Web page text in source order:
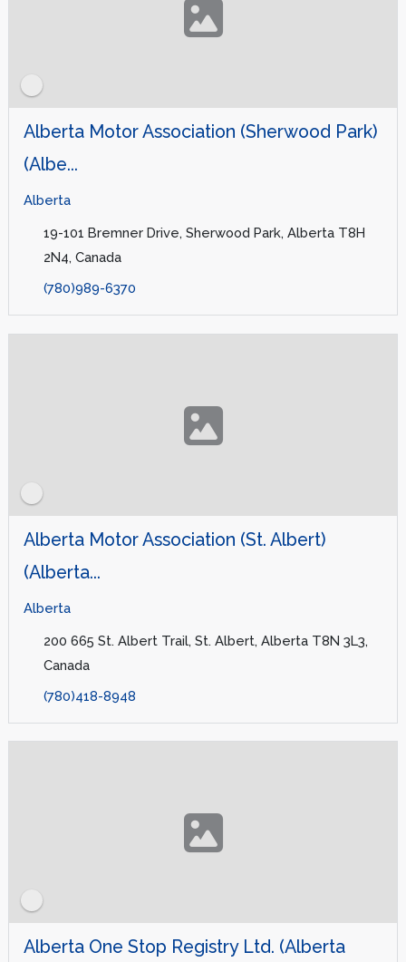
Alberta Motor Association (Sherwood Park)
(Albe...
Alberta
19-101 Bremner Drive, Sherwood Park, Alberta T8H
2N4, Canada
(780)989-6370
Alberta Motor Association (St. Albert)
(Alberta...
Alberta
200 665 St. Albert Trail, St. Albert, Alberta T8N 3L3,
Canada
(780)418-8948
Alberta One Stop Registry Ltd. (Alberta